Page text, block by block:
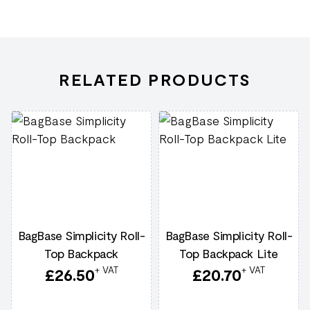
RELATED PRODUCTS
BagBase Simplicity Roll-
Top Backpack
£26.50+ VAT
BagBase Simplicity Roll-
Top Backpack Lite
£20.70+ VAT